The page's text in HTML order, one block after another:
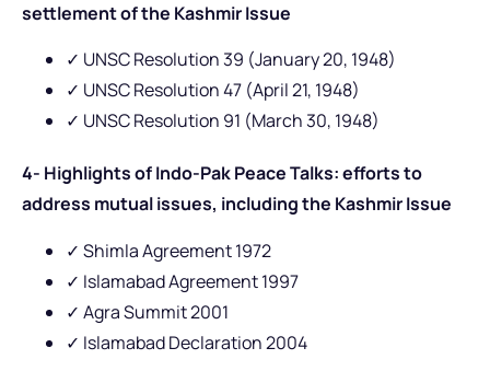
settlement of the Kashmir Issue
✓ UNSC Resolution 39 (January 20, 1948)
✓ UNSC Resolution 47 (April 21, 1948)
✓ UNSC Resolution 91 (March 30, 1948)
4- Highlights of Indo-Pak Peace Talks: efforts to
address mutual issues, including the Kashmir Issue
✓ Shimla Agreement 1972
✓ Islamabad Agreement 1997
✓ Agra Summit 2001
✓ Islamabad Declaration 2004